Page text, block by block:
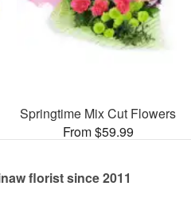
Springtime Mix Cut Flowers
From $59.99
florist since 2011